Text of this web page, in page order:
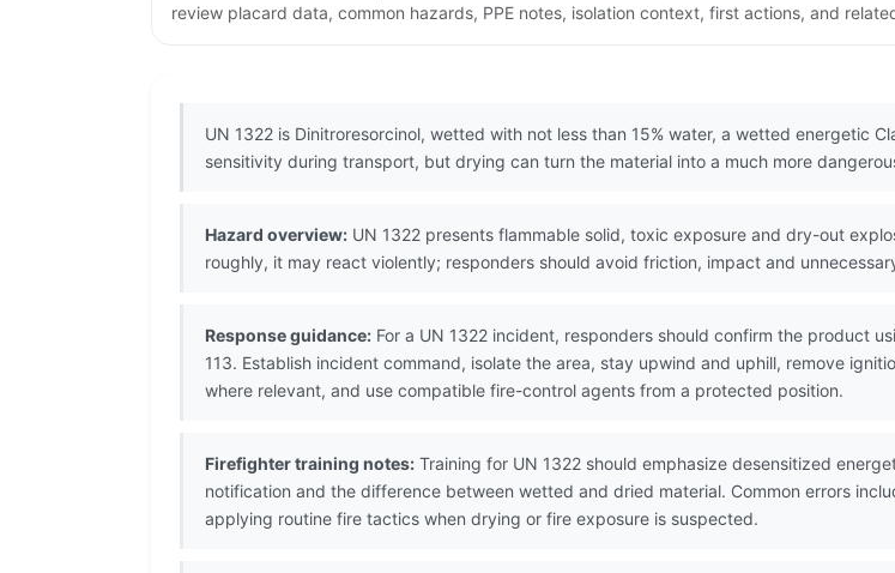
review placard data, common hazards, PPE notes, isolation context, first actions, and
UN 1322 is Dinitroresorcinol, wetted with not less than 15% water, a wetted energetic
sensitivity during transport, but drying can turn the material into a much more
Hazard overview: UN 1322 presents flammable solid, toxic exposure and dry-out
roughly, it may react violently; responders should avoid friction, impact and
Response guidance: For a UN 1322 incident, responders should confirm the product
113. Establish incident command, isolate the area, stay upwind and uphill, remove
where relevant, and use compatible fire-control agents from a protected position.
Firefighter training notes: Training for UN 1322 should emphasize desensitized
notification and the difference between wetted and dried material. Common errors
applying routine fire tactics when drying or fire exposure is suspected.